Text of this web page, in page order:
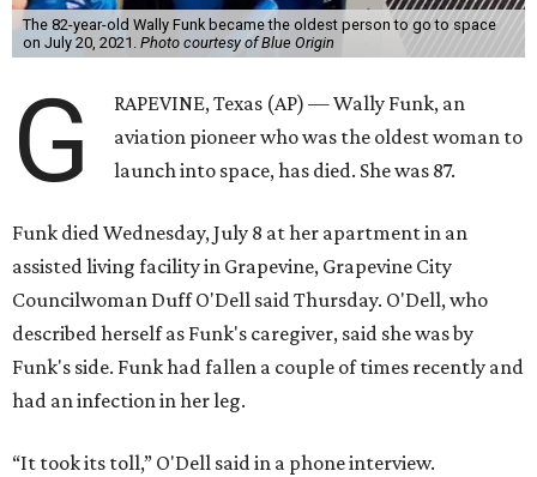
The 82-year-old Wally Funk became the oldest person to go to space
on July 20, 2021. Photo courtesy of Blue Origin
G
RAPEVINE, Texas (AP) — Wally Funk, an
aviation pioneer who was the oldest woman to
launch into space, has died. She was 87.
Funk died Wednesday, July 8 at her apartment in an
assisted living facility in Grapevine, Grapevine City
Councilwoman Duff O'Dell said Thursday. O'Dell, who
described herself as Funk's caregiver, said she was by
Funk's side. Funk had fallen a couple of times recently and
had an infection in her leg.
“It took its toll,” O'Dell said in a phone interview.